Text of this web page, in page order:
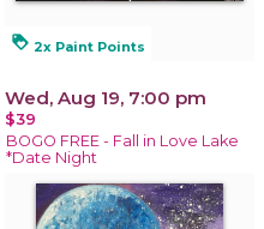
loyalty 2x Paint Points
Wed, Aug 19, 7:00 pm
$39
BOGO FREE - Fall in Love Lake
*Date Night